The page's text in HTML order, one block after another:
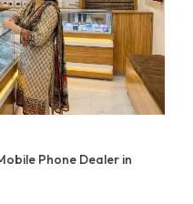
Phone Dealer in